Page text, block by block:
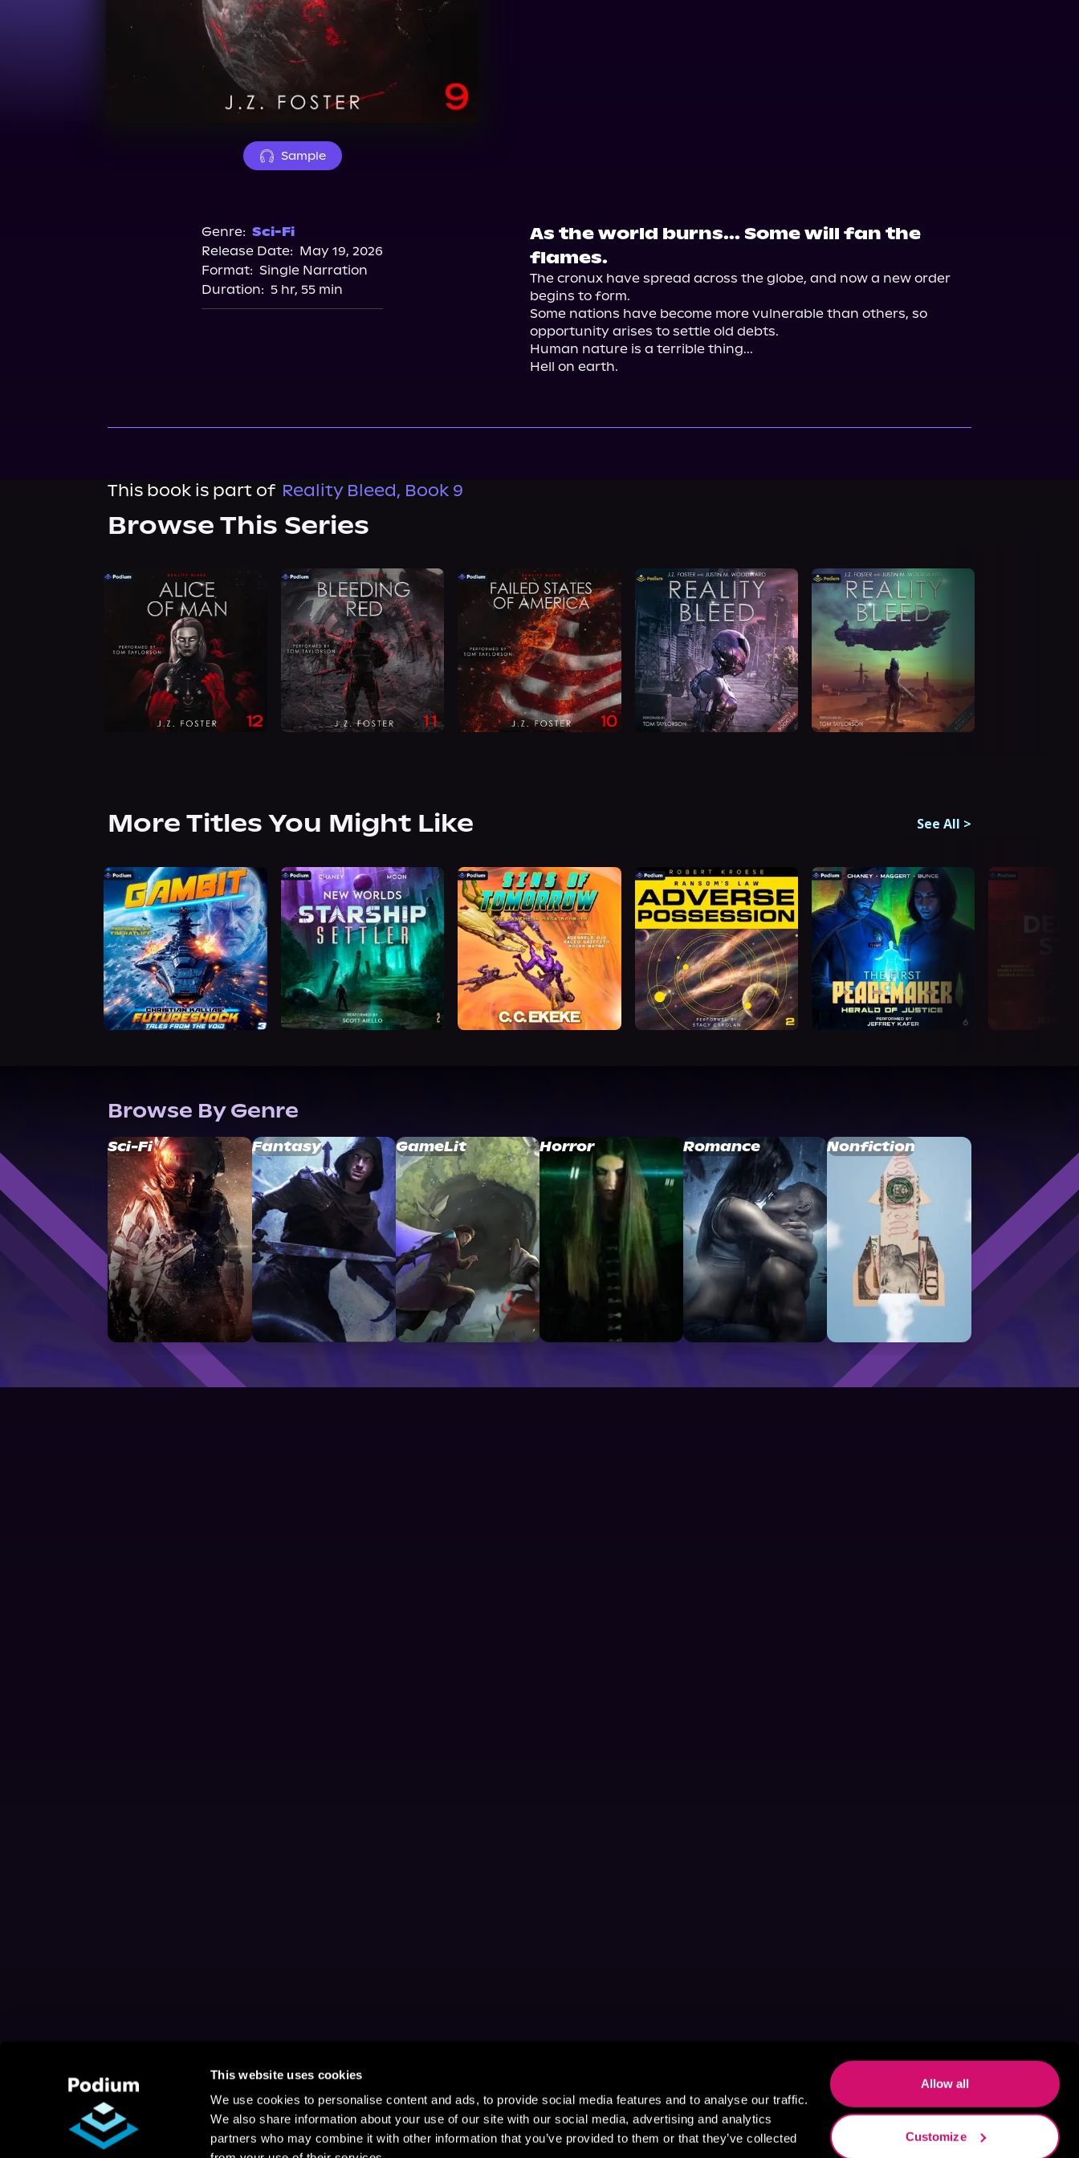
This website uses cookies
We use cookies to personalise content and ads, to provide social media features and to analyse our traffic.
We also share information about your use of our site with our social media, advertising and analytics
partners who may combine it with other information that you’ve provided to them or that they’ve collected
Allow all
Customize
Sample
Genre: Sci-Fi
Release Date: May 19, 2026
Format: Single Narration
Duration: 5 hr, 55 min
As the world burns... Some will fan the
flames.
The cronux have spread across the globe, and now a new order
begins to form.
Some nations have become more vulnerable than others, so
opportunity arises to settle old debts.
Human nature is a terrible thing...
Hell on earth.
This book is part of Reality Bleed, Book 9
Browse This Series
More Titles You Might Like See All >
Browse By Genre
Sci-Fi Fantasy GameLit Horror Romance Nonfiction